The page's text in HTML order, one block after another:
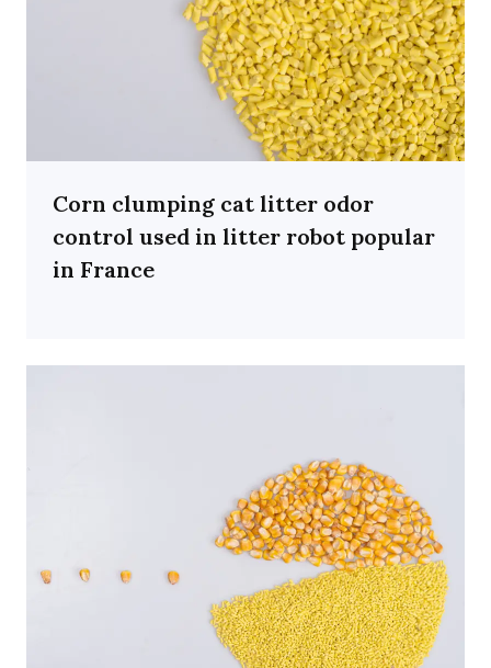
Corn clumping cat litter odor
control used in litter robot popular
in France